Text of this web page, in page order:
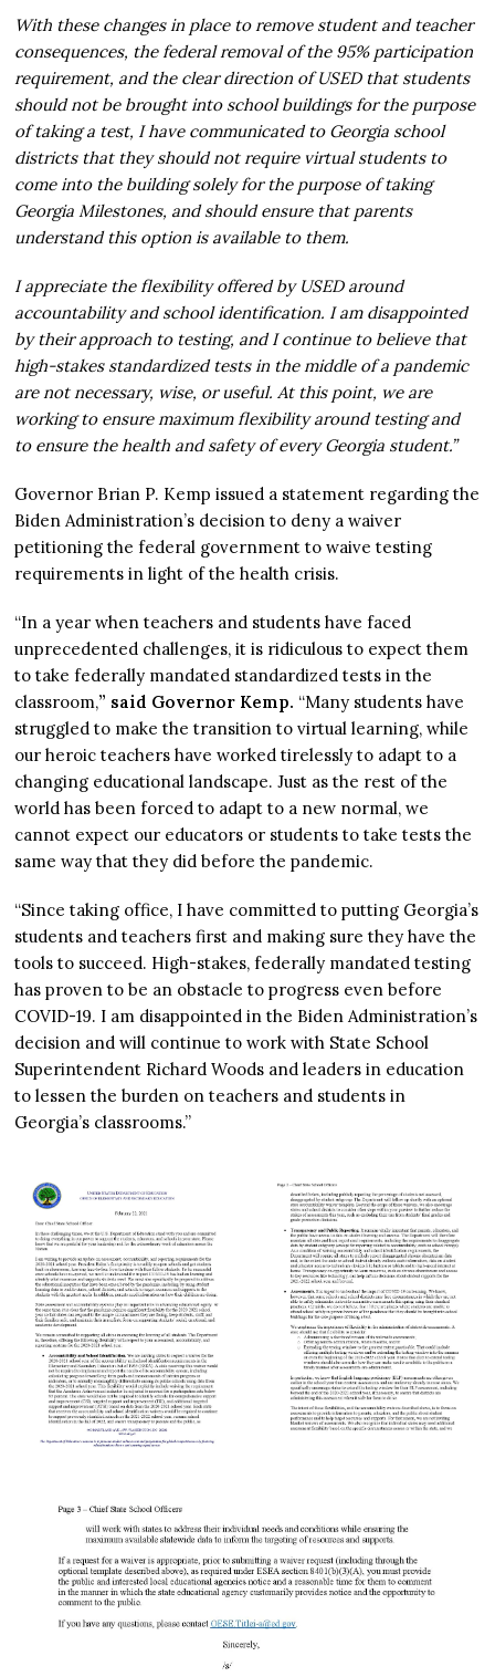
With these changes in place to remove student and teacher
consequences, the federal removal of the 95% participation
requirement, and the clear direction of USED that students
should not be brought into school buildings for the purpose
of taking a test, I have communicated to Georgia school
districts that they should not require virtual students to
come into the building solely for the purpose of taking
Georgia Milestones, and should ensure that parents
understand this option is available to them.
I appreciate the flexibility offered by USED around
accountability and school identification. I am disappointed
by their approach to testing, and I continue to believe that
high-stakes standardized tests in the middle of a pandemic
are not necessary, wise, or useful. At this point, we are
working to ensure maximum flexibility around testing and
to ensure the health and safety of every Georgia student.” ​
Governor Brian P. Kemp issued a statement regarding the
Biden Administration’s decision to deny a waiver
petitioning the federal government to waive testing
requirements in light of the health crisis.
“In a year when teachers and students have faced
unprecedented challenges, it is ridiculous to expect them
to take federally mandated standardized tests in the
classroom,” said Governor Kemp. “Many students have
struggled to make the transition to virtual learning, while
our heroic teachers have worked tirelessly to adapt to a
changing educational landscape. Just as the rest of the
world has been forced to adapt to a new normal, we
cannot expect our educators or students to take tests the
same way that they did before the pandemic.
“Since taking office, I have committed to putting Georgia’s
students and teachers first and making sure they have the
tools to succeed. High-stakes, federally mandated testing
has proven to be an obstacle to progress even before
COVID-19. I am disappointed in the Biden Administration’s
decision and will continue to work with State School
Superintendent Richard Woods and leaders in education
to lessen the burden on teachers and students in
Georgia’s classrooms.”